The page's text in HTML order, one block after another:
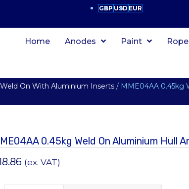
GBP USD EUR
Home Anodes Paint
On With Aluminium Inserts / MME04AA 0.45kg
0.45kg Weld On Aluminium Hull
(ex. VAT)